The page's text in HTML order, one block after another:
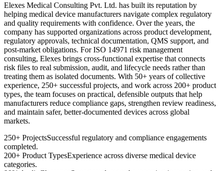
Elexes Medical Consulting Pvt. Ltd. has built its reputation by
helping medical device manufacturers navigate complex regulatory
and quality requirements with confidence. Over the years, the
company has supported organizations across product development,
regulatory approvals, technical documentation, QMS support, and
post-market obligations. For ISO 14971 risk management
consulting, Elexes brings cross-functional expertise that connects
risk files to real submission, audit, and lifecycle needs rather than
treating them as isolated documents. With 50+ years of collective
experience, 250+ successful projects, and work across 200+ product
types, the team focuses on practical, defensible outputs that help
manufacturers reduce compliance gaps, strengthen review readiness,
and maintain safer, better-documented devices across global
markets.
250+ ProjectsSuccessful regulatory and compliance engagements
completed.
200+ Product TypesExperience across diverse medical device
categories.